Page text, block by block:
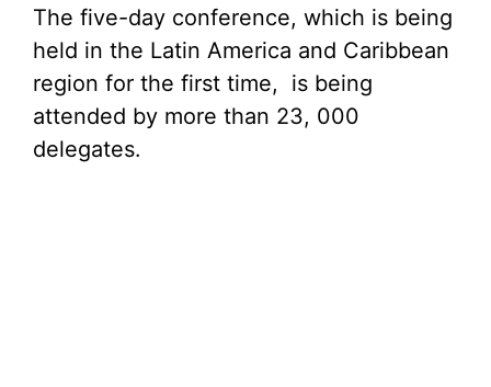
The five-day conference, which is being
held in the Latin America and Caribbean
region for the first time, is being
attended by more than 23, 000
delegates.